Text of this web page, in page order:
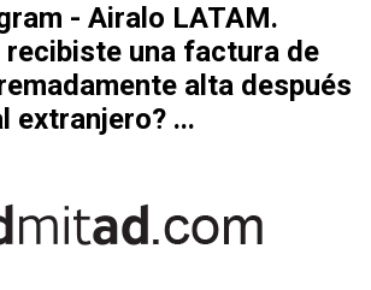
- Airalo LATAM.
recibiste una factura de
alta después
extranjero? ...